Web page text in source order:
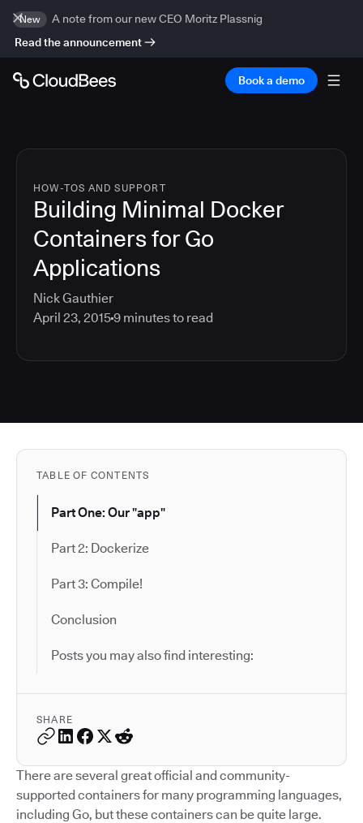
New
A note from our new CEO Moritz Plassnig
Read the announcement
Book a demo
HOW-TOS AND SUPPORT
Building Minimal Docker
Containers for Go
Applications
Nick Gauthier
April 23, 20159 minutes to read
TABLE OF CONTENTS
Part One: Our "app"
Part 2: Dockerize
Part 3: Compile!
Conclusion
Posts you may also find interesting:
SHARE
There are several great official and community-
supported containers for many programming languages,
including Go, but these containers can be quite large.